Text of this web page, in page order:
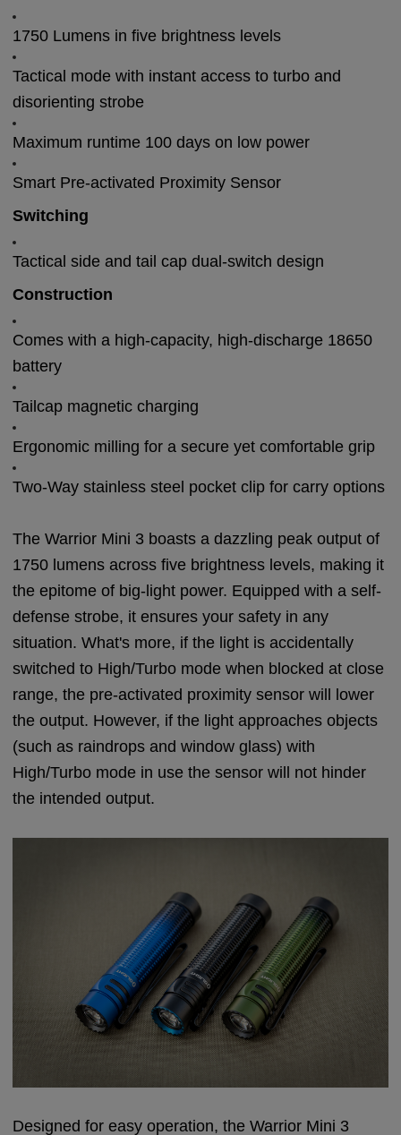
1750 Lumens in five brightness levels
Tactical mode with instant access to turbo and
disorienting strobe
Maximum runtime 100 days on low power
Smart Pre-activated Proximity Sensor
Switching
Tactical side and tail cap dual-switch design
Construction
Comes with a high-capacity, high-discharge 18650
battery
Tailcap magnetic charging
Ergonomic milling for a secure yet comfortable grip
Two-Way stainless steel pocket clip for carry options
The Warrior Mini 3 boasts a dazzling peak output of
1750 lumens across five brightness levels, making it
the epitome of big-light power. Equipped with a self-
defense strobe, it ensures your safety in any
situation. What's more, if the light is accidentally
switched to High/Turbo mode when blocked at close
range, the pre-activated proximity sensor will lower
the output. However, if the light approaches objects
(such as raindrops and window glass) with
High/Turbo mode in use the sensor will not hinder
the intended output.
Designed for easy operation, the Warrior Mini 3